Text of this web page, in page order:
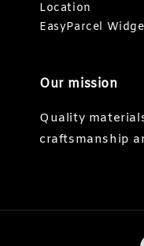
Location
EasyParcel
Our mission
Quality
craftsmanship